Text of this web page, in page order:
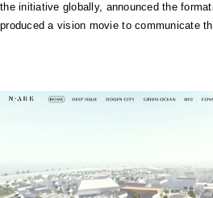
the initiative globally, announced the
produced a vision movie to communicate